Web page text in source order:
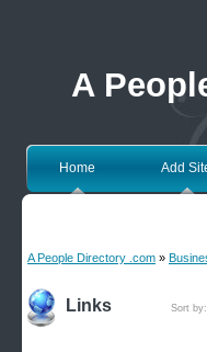
A
Home Add
A People Directory .com »
Links Sort by: